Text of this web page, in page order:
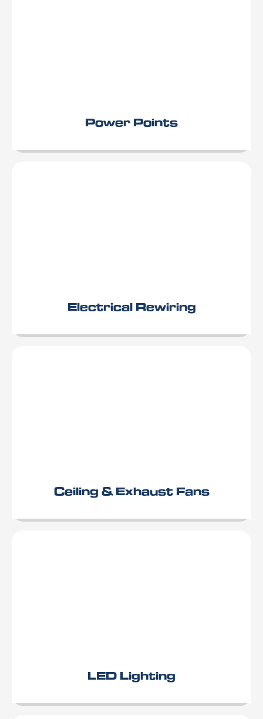
Power Points
Electrical Rewiring
Ceiling & Exhaust Fans
LED Lighting